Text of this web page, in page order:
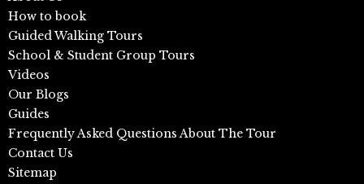
How to book
Guided Walking Tours
School & Student Group Tours
Videos
Our Blogs
Guides
Frequently Asked Questions About The Tour
Contact Us
Sitemap